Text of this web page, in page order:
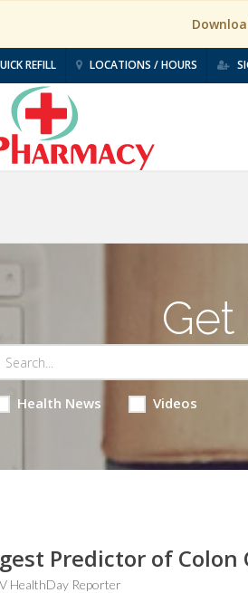
REFILL LOCATIONS / HOURS
Health News Videos
Predictor of Colon
HealthDay Reporter